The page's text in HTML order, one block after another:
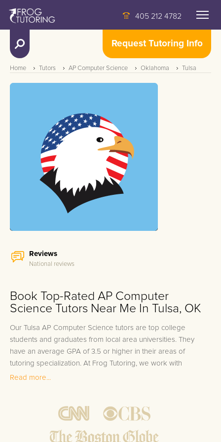
405 212 4782
Request Tutoring Info
Home Tutors AP Computer Science Oklahoma Tulsa
Reviews
National reviews
Book Top-Rated AP Computer
Science Tutors Near Me In Tulsa, OK
Our Tulsa AP Computer Science tutors are top college
students and graduates from local area universities. They
have an average GPA of 3.5 or higher in their areas of
tutoring specialization. At Frog Tutoring, we work with
students in all grade levels and our Tulsa private AP
academic success.
Bring student up to speed by reviewing past work to
Read more...